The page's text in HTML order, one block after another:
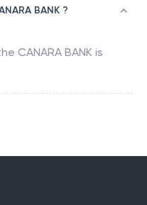
BANK ?
CANARA BANK is